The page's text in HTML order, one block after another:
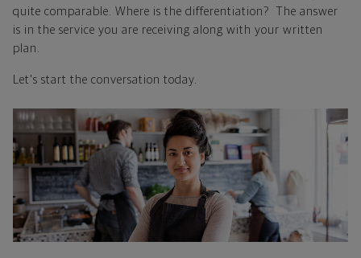
quite comparable. Where is the differentiation? The answer
is in the service you are receiving along with your written
plan.
Let's start the conversation today.